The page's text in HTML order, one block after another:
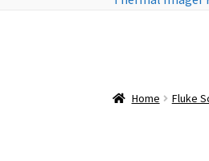
Home Fluke